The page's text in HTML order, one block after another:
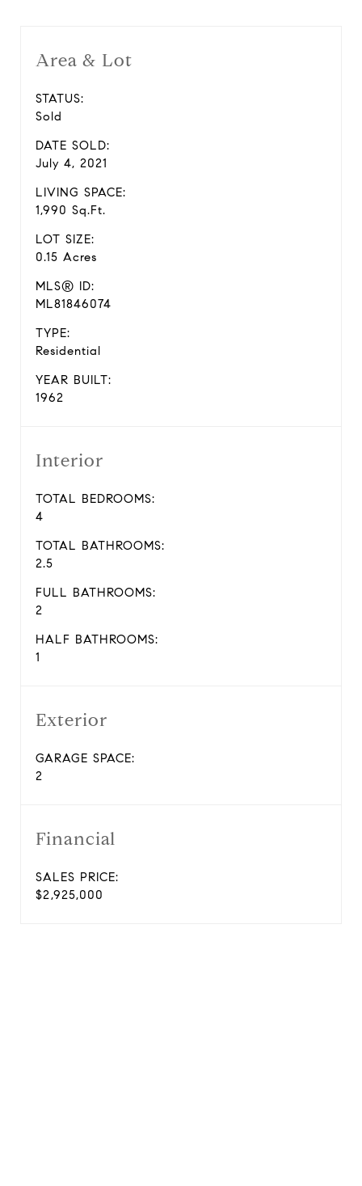
Area & Lot
STATUS:
Sold
DATE SOLD:
July 4, 2021
LIVING SPACE:
1,990 Sq.Ft.
LOT SIZE:
0.15 Acres
MLS® ID:
ML81846074
TYPE:
Residential
YEAR BUILT:
1962
Interior
TOTAL BEDROOMS:
4
TOTAL BATHROOMS:
2.5
FULL BATHROOMS:
2
HALF BATHROOMS:
1
Exterior
GARAGE SPACE:
2
Financial
SALES PRICE:
$2,925,000